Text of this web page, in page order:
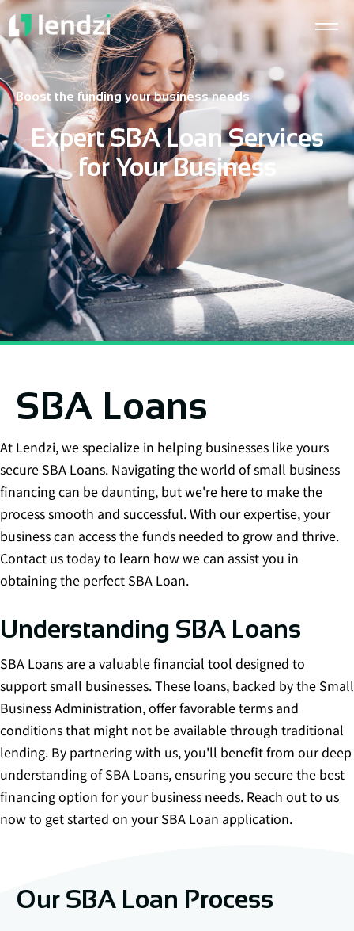
Boost the funding your business needs
Expert SBA Loan Services
for Your Business
SBA Loans
At Lendzi, we specialize in helping businesses like yours
secure SBA Loans. Navigating the world of small business
financing can be daunting, but we're here to make the
process smooth and successful. With our expertise, your
business can access the funds needed to grow and thrive.
Contact us today to learn how we can assist you in
obtaining the perfect SBA Loan.
Understanding SBA Loans
SBA Loans are a valuable financial tool designed to
support small businesses. These loans, backed by the Small
Business Administration, offer favorable terms and
conditions that might not be available through traditional
lending. By partnering with us, you'll benefit from our deep
understanding of SBA Loans, ensuring you secure the best
financing option for your business needs. Reach out to us
now to get started on your SBA Loan application.
Our SBA Loan Process